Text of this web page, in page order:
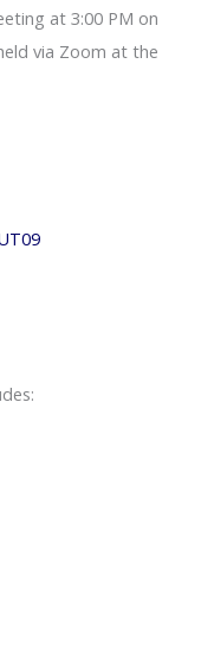
at 3:00 PM on
via Zoom at the